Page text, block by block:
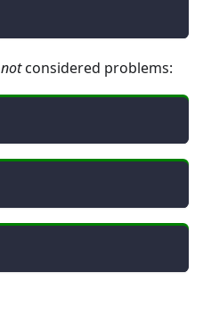
notconsidered problems: